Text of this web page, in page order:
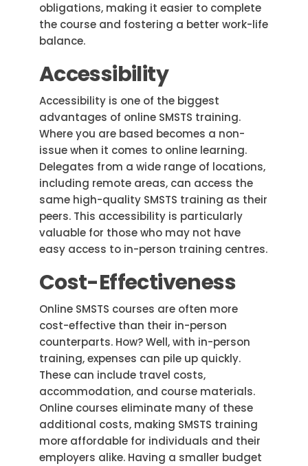
obligations, making it easier to complete
the course and fostering a better work-life
balance.
Accessibility
Accessibility is one of the biggest
advantages of online SMSTS training.
Where you are based becomes a non-
issue when it comes to online learning.
Delegates from a wide range of locations,
including remote areas, can access the
same high-quality SMSTS training as their
peers. This accessibility is particularly
valuable for those who may not have
easy access to in-person training centres.
Cost-Effectiveness
Online SMSTS courses are often more
cost-effective than their in-person
counterparts. How? Well, with in-person
training, expenses can pile up quickly.
These can include travel costs,
accommodation, and course materials.
Online courses eliminate many of these
additional costs, making SMSTS training
more affordable for individuals and their
employers alike. Having a smaller budget